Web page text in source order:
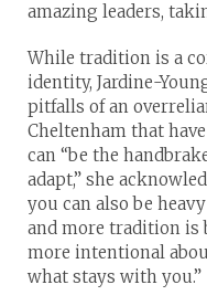
amazing leaders,
While tradition is a
identity, Jardine-
pitfalls of an
Cheltenham that
can “be the
adapt,” she
you can also be
and more tradition is
more intentional
what stays with you.”